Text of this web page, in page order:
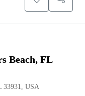
Beach, FL
33931, USA